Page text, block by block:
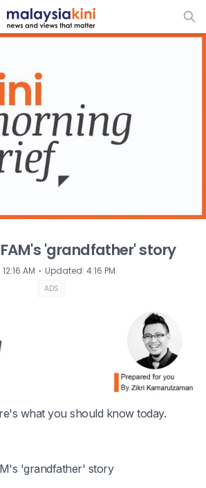
ADS
'grandfather' story
AM ⋅ Updated: 4:16 PM
ADS
what you should know today.
'grandfather' story